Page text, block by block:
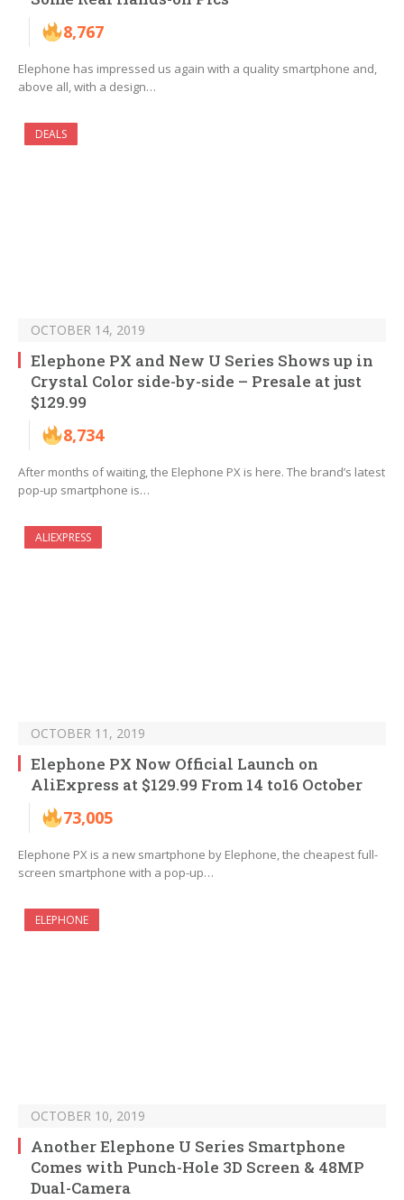
8,767
Elephone has impressed us again with a quality smartphone and,
above all, with a design…
DEALS
OCTOBER 14, 2019
Elephone PX and New U Series Shows up in
Crystal Color side-by-side – Presale at just
$129.99
8,734
After months of waiting, the Elephone PX is here. The brand’s latest
pop-up smartphone is…
ALIEXPRESS
OCTOBER 11, 2019
Elephone PX Now Official Launch on
AliExpress at $129.99 From 14 to16 October
73,005
Elephone PX is a new smartphone by Elephone, the cheapest full-
screen smartphone with a pop-up…
ELEPHONE
OCTOBER 10, 2019
Another Elephone U Series Smartphone
Comes with Punch-Hole 3D Screen & 48MP
Dual-Camera